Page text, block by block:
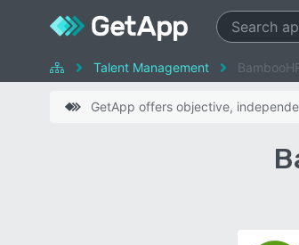
Talent Management
GetApp offers objective,